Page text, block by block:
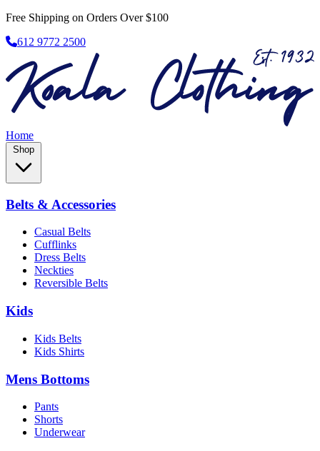
Free Shipping on Orders Over $100
612 9772 2500
Home
Shop
Belts & Accessories
Casual Belts
Cufflinks
Dress Belts
Neckties
Reversible Belts
Kids
Kids Belts
Kids Shirts
Mens Bottoms
Pants
Shorts
Underwear